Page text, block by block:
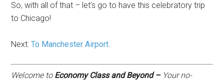
So, with all of that – let’s go to have this celebratory trip
to Chicago!
Next:To Manchester Airport.
Welcome to Economy Class and Beyond – Your no-